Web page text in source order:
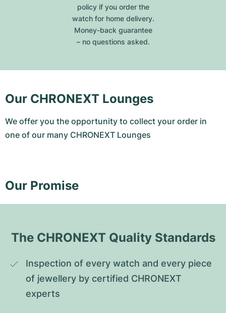
policy if you order the
watch for home delivery.
Money-back guarantee
– no questions asked.
Our CHRONEXT Lounges
We offer you the opportunity to collect your order in
one of our many CHRONEXT Lounges
Our Promise
The CHRONEXT Quality Standards
Inspection of every watch and every piece
of jewellery by certified CHRONEXT
experts